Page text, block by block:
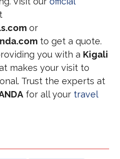
or
to get a quote.
you with a Kigali
makes your visit to
Trust the experts at
for all your travel